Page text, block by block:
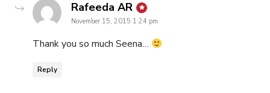
Rafeeda AR says:
November 15, 2015 1:24 pm
Thank you so much Seena…
Reply